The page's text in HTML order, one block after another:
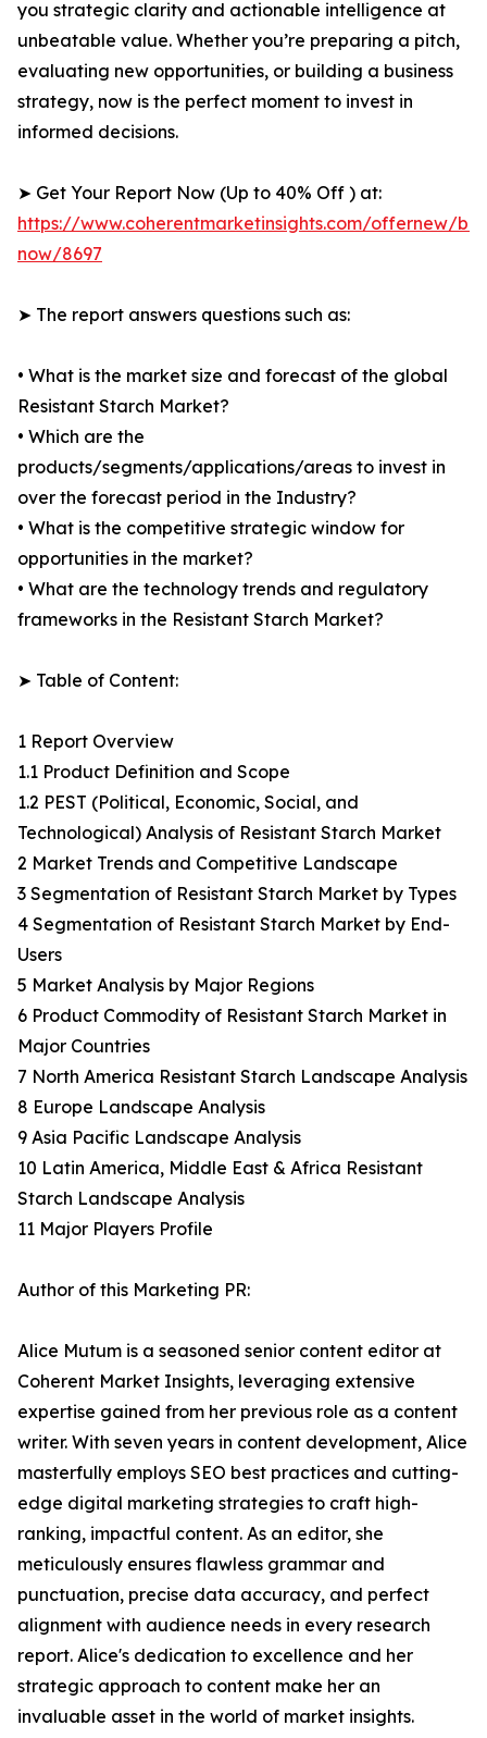
you strategic clarity and actionable intelligence at
unbeatable value. Whether you’re preparing a pitch,
evaluating new opportunities, or building a business
strategy, now is the perfect moment to invest in
informed decisions.
➤ Get Your Report Now (Up to 40% Off ) at:
https://www.coherentmarketinsights.com/offernew/
now/8697
➤ The report answers questions such as:
• What is the market size and forecast of the global
Resistant Starch Market?
• Which are the
products/segments/applications/areas to invest in
over the forecast period in the Industry?
• What is the competitive strategic window for
opportunities in the market?
• What are the technology trends and regulatory
frameworks in the Resistant Starch Market?
➤ Table of Content:
1 Report Overview
1.1 Product Definition and Scope
1.2 PEST (Political, Economic, Social, and
Technological) Analysis of Resistant Starch Market
2 Market Trends and Competitive Landscape
3 Segmentation of Resistant Starch Market by Types
4 Segmentation of Resistant Starch Market by End-
Users
5 Market Analysis by Major Regions
6 Product Commodity of Resistant Starch Market in
Major Countries
7 North America Resistant Starch Landscape Analysis
8 Europe Landscape Analysis
9 Asia Pacific Landscape Analysis
10 Latin America, Middle East & Africa Resistant
Starch Landscape Analysis
11 Major Players Profile
Author of this Marketing PR:
Alice Mutum is a seasoned senior content editor at
Coherent Market Insights, leveraging extensive
expertise gained from her previous role as a content
writer. With seven years in content development, Alice
masterfully employs SEO best practices and cutting-
edge digital marketing strategies to craft high-
ranking, impactful content. As an editor, she
meticulously ensures flawless grammar and
punctuation, precise data accuracy, and perfect
alignment with audience needs in every research
report. Alice's dedication to excellence and her
strategic approach to content make her an
invaluable asset in the world of market insights.